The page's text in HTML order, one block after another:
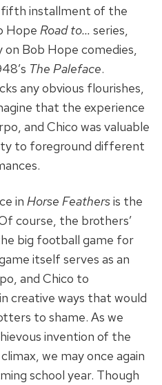
installment of the
Hope Road to… series,
Bob Hope comedies,
The Paleface.
any obvious flourishes,
that the experience
and Chico was valuable
to foreground different
in Horse Feathersis the
course, the brothers’
big football game for
itself serves as an
and Chico to
creative ways that would
to shame. As we
invention of the
we may once again
school year. Though